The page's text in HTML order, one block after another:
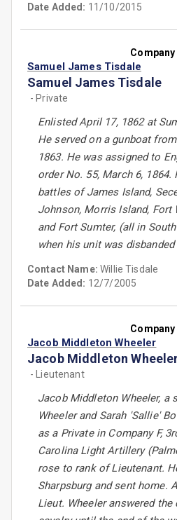
Date Added: 11/10/2015
Company
Samuel James Tisdale
Samuel James Tisdale
- Private
Enlisted April 17, 1862 at
He served on a gunboat
1863. He was assigned to
order No. 55, March 6,
battles of James Island,
Johnson, Morris Island, Fort
and Fort Sumter, (all in
when his unit was
Contact Name:Willie Tisdale
Date Added: 12/7/2005
Company
Jacob Middleton Wheeler
Jacob Middleton
- Lieutenant
Jacob Middleton Wheeler, a
Wheeler and Sarah 'Sallie'
as a Private in Company F,
Carolina Light Artillery
rose to rank of Lieutenant.
Sharpsburg and sent home.
Lieut. Wheeler answered